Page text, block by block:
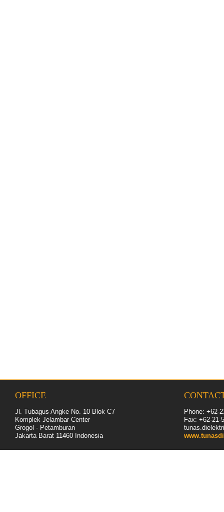
OFFICE
Jl. Tubagus Angke No. 10 Blok C7
Komplek Jelambar Center
Grogol - Petamburan
Jakarta Barat 11460 Indonesia
Phone: +62-
Fax: +62-21-